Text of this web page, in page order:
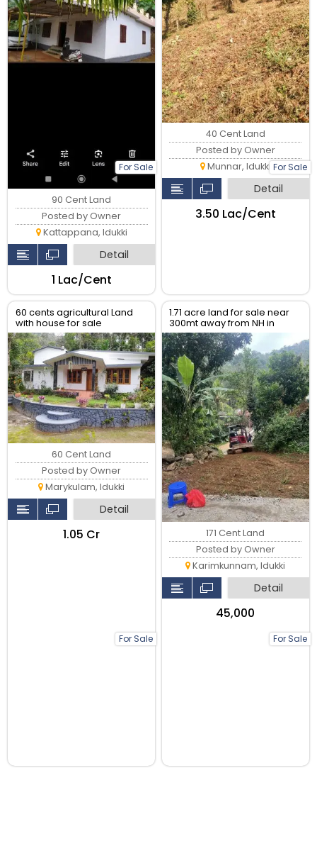
For Sale
90 Cent Land
Posted by Owner
Kattappana, Idukki
Detail
₹1 Lac/Cent
For Sale
40 Cent Land
Posted by Owner
Munnar, Idukki
Detail
₹3.50 Lac/Cent
60 cents agricultural Land
with house for sale
For Sale
60 Cent Land
Posted by Owner
Marykulam, Idukki
Detail
₹1.05 Cr
1.71 acre land for sale near
300mt away from NH in
Nellappara
For Sale
171 Cent Land
Posted by Owner
Karimkunnam, Idukki
Detail
₹45,000